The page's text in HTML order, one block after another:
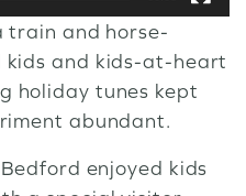
train and horse-
and kids-at-heart
holiday tunes kept
abundant.
enjoyed kids